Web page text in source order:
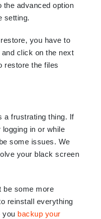
the advanced option
setting.
you have to
click on the next
restore the files
a frustrating thing. If
in or while
some issues. We
your black screen
be some more
reinstall everything
you backup your